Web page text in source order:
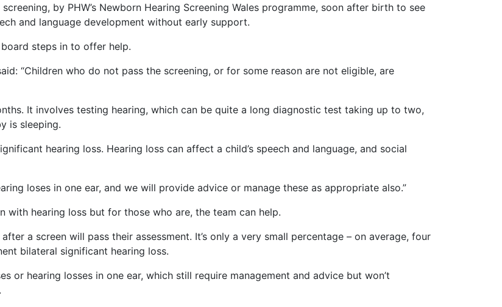
by PHW’s Newborn Hearing Screening Wales programme, soon after birth to see
and language development without early support.
steps in to offer help.
“Children who do not pass the screening, or for some reason are not eligible, are
It involves testing hearing, which can be quite a long diagnostic test taking up to two,
is sleeping.
hearing loss. Hearing loss can affect a child’s speech and language, and social
loses in one ear, and we will provide advice or manage these as appropriate also.”
with hearing loss but for those who are, the team can help.
a screen will pass their assessment. It’s only a very small percentage – on average, four
bilateral significant hearing loss.
or hearing losses in one ear, which still require management and advice but won’t